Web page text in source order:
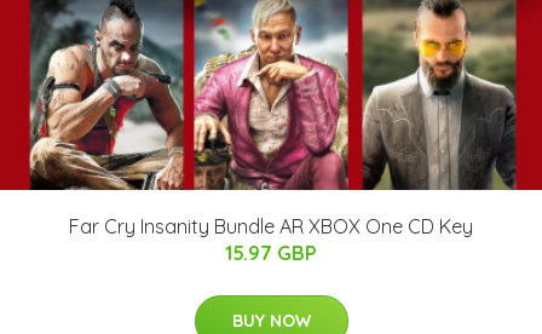
Far Cry Insanity Bundle AR XBOX One CD Key
15.97 GBP
BUY NOW